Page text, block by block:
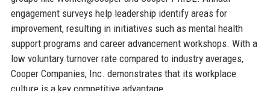
engagement surveys help leadership identify areas for
improvement, resulting in initiatives such as mental health
support programs and career advancement workshops. With a
low voluntary turnover rate compared to industry averages,
Cooper Companies, Inc. demonstrates that its workplace
culture is a key competitive advantage.